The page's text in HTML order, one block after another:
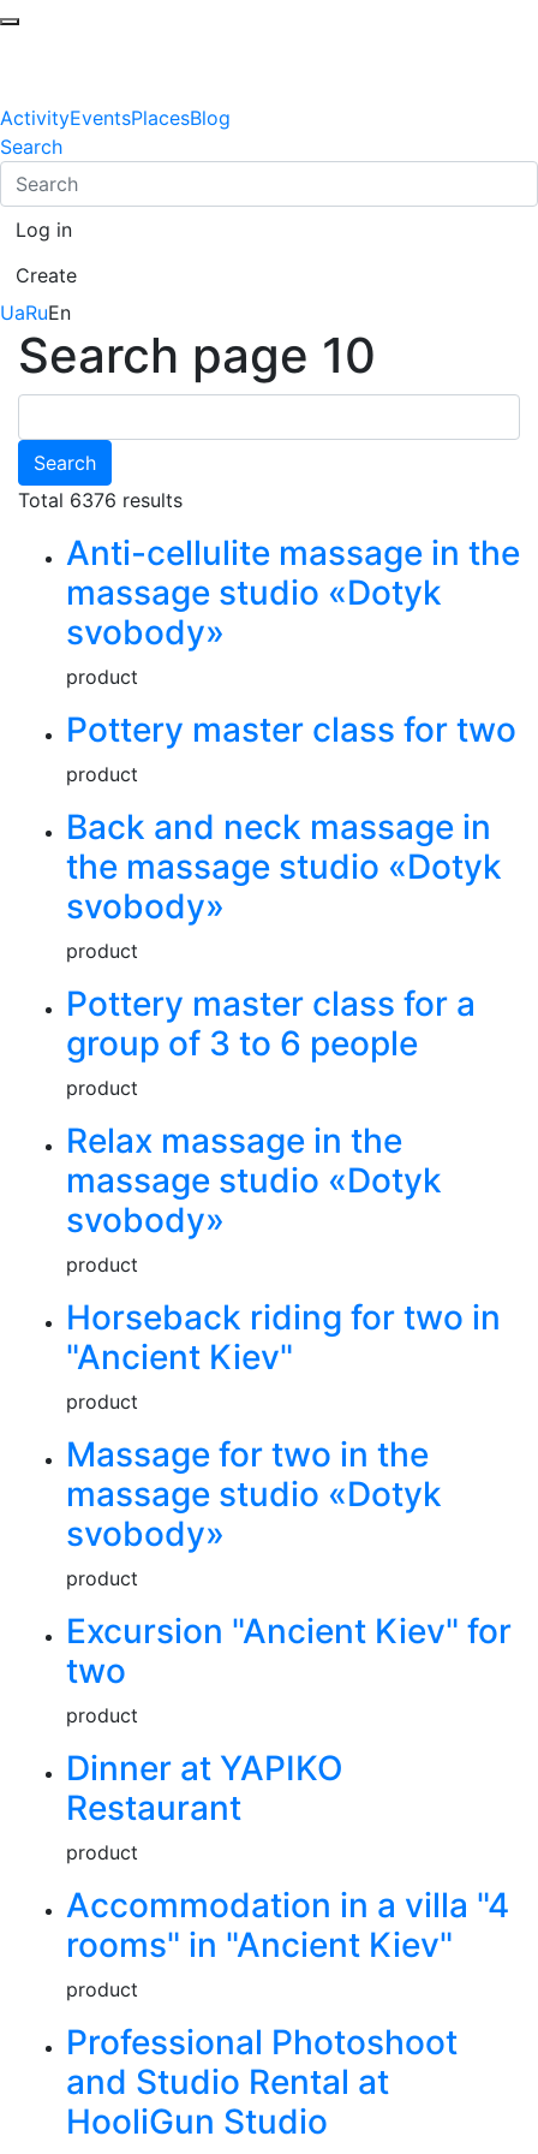
ActivityEventsPlacesBlog
Search
Log in
Create
UaRuEn
Search page 10
Search
Total 6376 results
Anti-cellulite massage in the
massage studio «Dotyk
svobody»
product
Pottery master class for two
product
Back and neck massage in
the massage studio «Dotyk
svobody»
product
Pottery master class for a
group of 3 to 6 people
product
Relax massage in the
massage studio «Dotyk
svobody»
product
Horseback riding for two in
"Ancient Kiev"
product
Massage for two in the
massage studio «Dotyk
svobody»
product
Excursion "Ancient Kiev" for
two
product
Dinner at YAPIKO
Restaurant
product
Accommodation in a villa "4
rooms" in "Ancient Kiev"
product
Professional Photoshoot
and Studio Rental at
HooliGun Studio